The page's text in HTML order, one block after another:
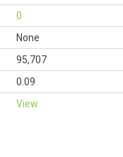
0
None
95,707
0.09
View